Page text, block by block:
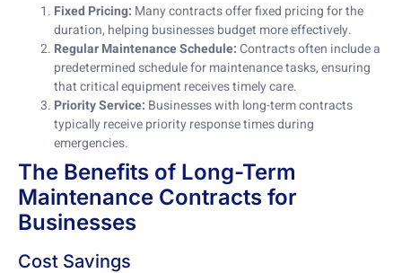
Fixed Pricing: Many contracts offer fixed pricing for the
duration, helping businesses budget more effectively.
Regular Maintenance Schedule:Contracts often include a
predetermined schedule for maintenance tasks, ensuring
that critical equipment receives timely care.
Priority Service: Businesses with long-term contracts
typically receive priority response times during
emergencies.
The Benefits of Long-Term
Maintenance Contracts for
Businesses
Cost Savings